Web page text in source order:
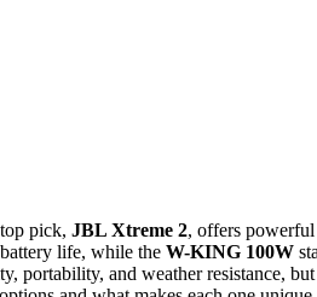
pick, JBL Xtreme 2, offers
life, while the W-KING 100W
portability, and weather resistance,